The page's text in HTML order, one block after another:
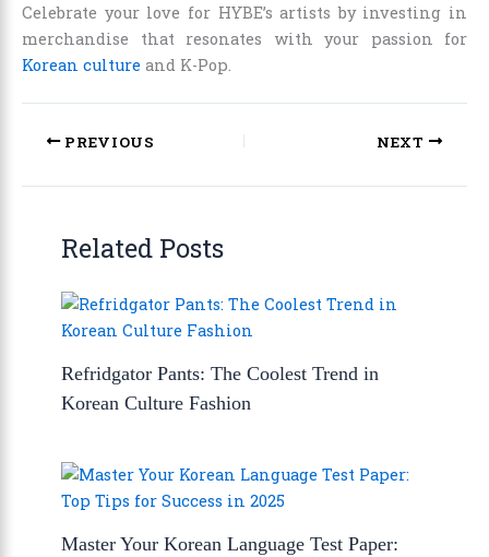
Celebrate your love for HYBE’s artists by investing in
merchandise that resonates with your passion for
Korean culture and K-Pop.
PREVIOUS NEXT
Related Posts
Refridgator Pants: The Coolest Trend in
Korean Culture Fashion
Master Your Korean Language Test Paper: